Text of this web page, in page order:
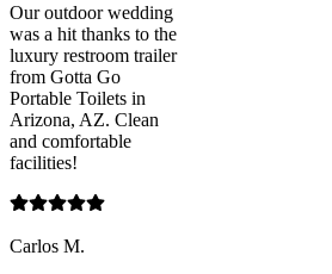
Our outdoor wedding
was a hit thanks to the
luxury restroom trailer
from Gotta Go
Portable Toilets in
Arizona, AZ. Clean
and comfortable
facilities!
Carlos M.